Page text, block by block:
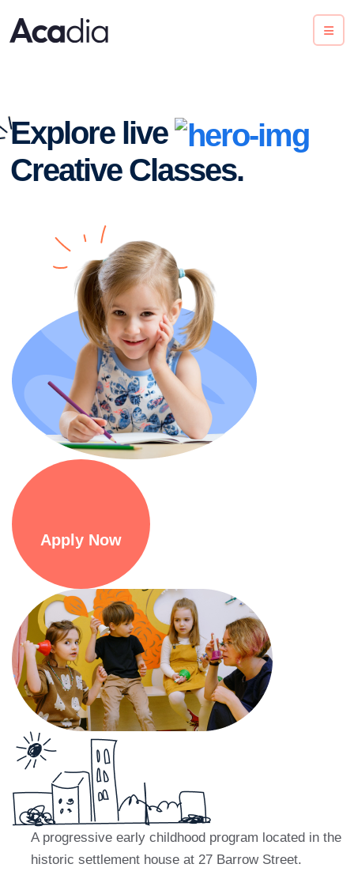
Explore live
Creative Classes.
Apply Now
A progressive early childhood program located in the
historic settlement house at 27 Barrow Street.